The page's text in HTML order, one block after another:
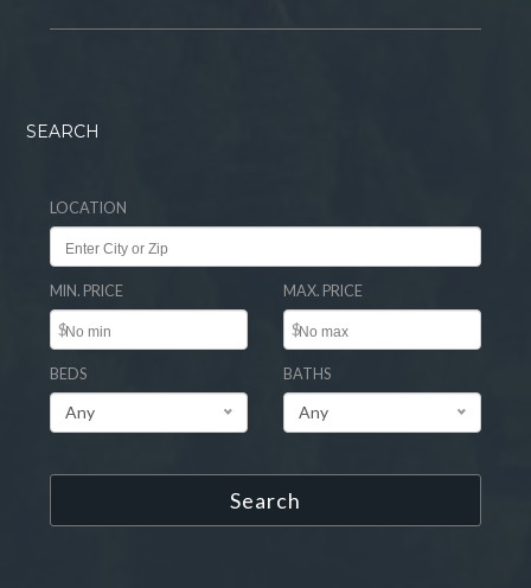
SEARCH
LOCATION
MIN. PRICE
$
MAX. PRICE
$
BEDS
Any
BATHS
Any
Search